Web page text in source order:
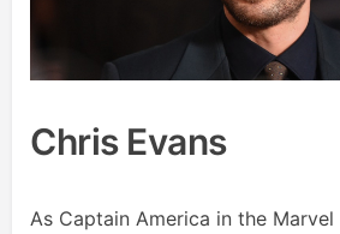
Chris Evans
As Captain America in the Marvel